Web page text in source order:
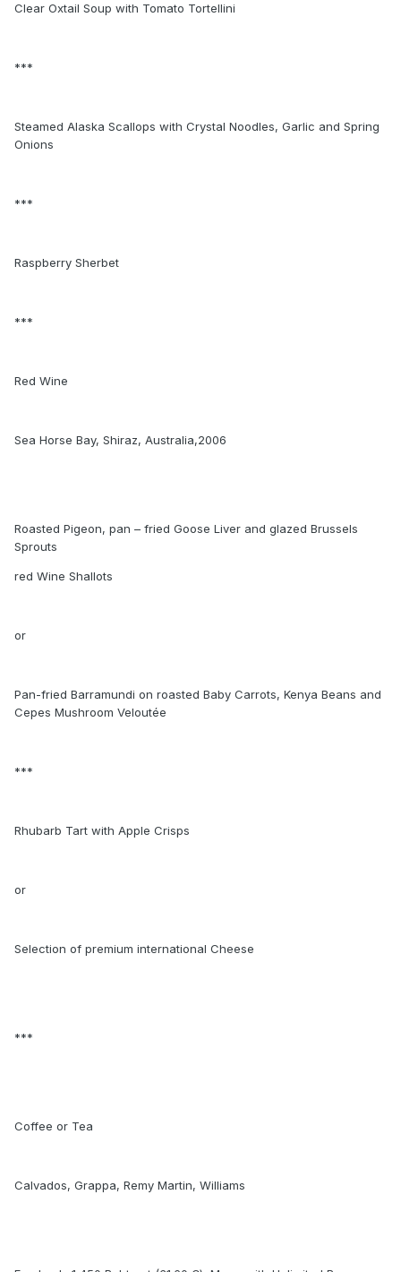
Clear Oxtail Soup with Tomato Tortellini
***
Steamed Alaska Scallops with Crystal Noodles, Garlic and Spring
Onions
***
Raspberry Sherbet
***
Red Wine
Sea Horse Bay, Shiraz, Australia,2006
Roasted Pigeon, pan – fried Goose Liver and glazed Brussels
Sprouts
red Wine Shallots
or
Pan-fried Barramundi on roasted Baby Carrots, Kenya Beans and
Cepes Mushroom Veloutée
***
Rhubarb Tart with Apple Crisps
or
Selection of premium international Cheese
***
Coffee or Tea
Calvados, Grappa, Remy Martin, Williams